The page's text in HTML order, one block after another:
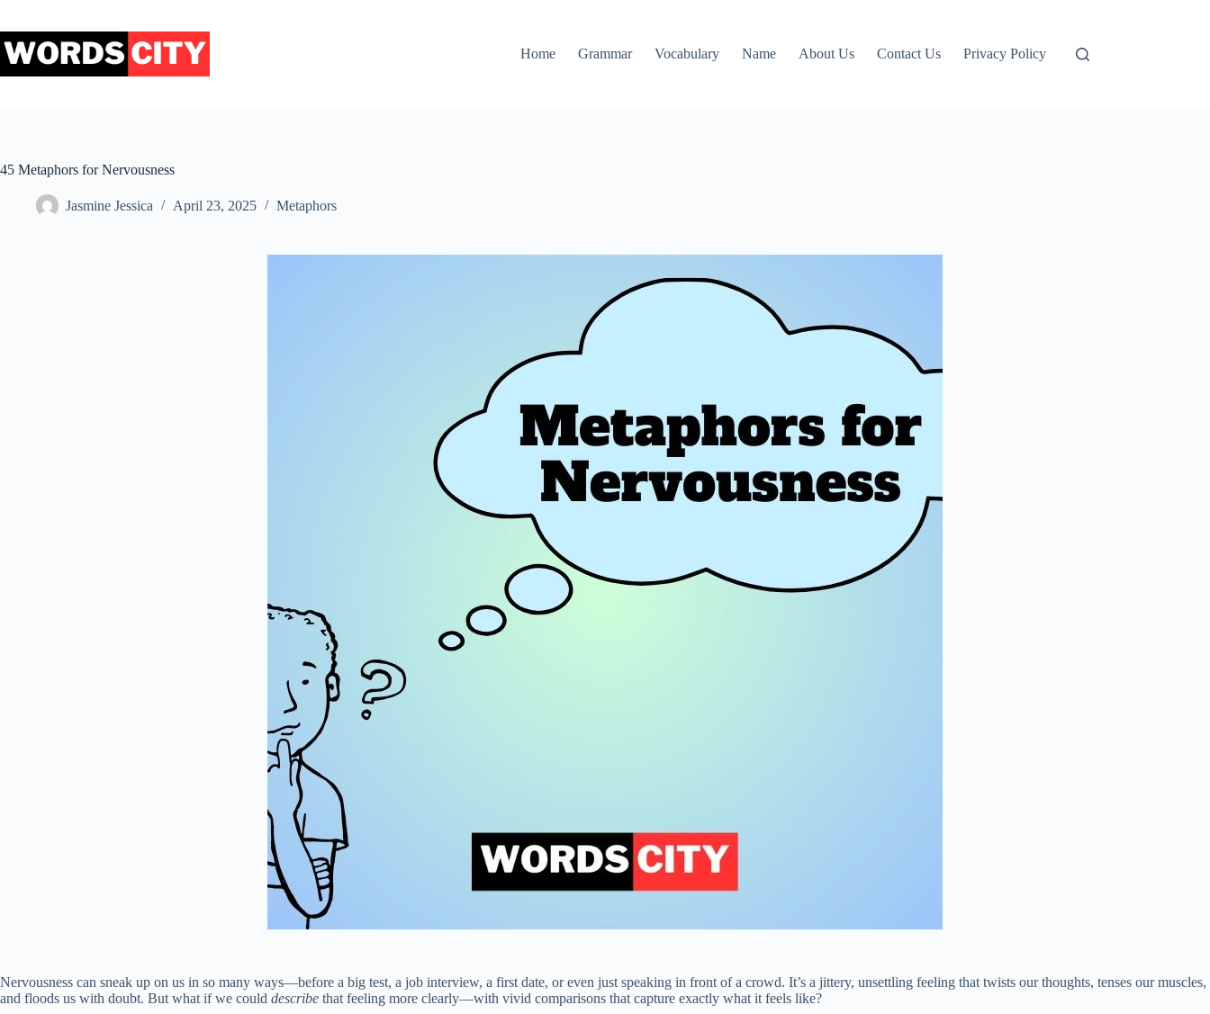
content
Home
Grammar Vocabulary Name About Us Contact Us Privacy Policy
45 Metaphors for Nervousness
Jasmine Jessica April 23, 2025 Metaphors
Nervousness can sneak up on us in so many ways—before a big test, a job interview, a first date, or even just speaking in front of a crowd. It’s a jittery, unsettling feeling that twists our thoughts, tenses our muscles,
and floods us with doubt. But what if we could describe that feeling more clearly—with vivid comparisons that capture exactly what it feels like?